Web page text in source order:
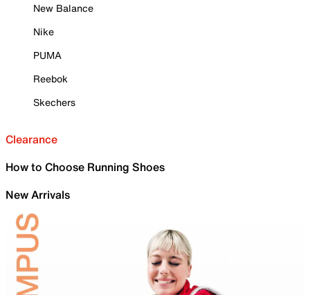
New Balance
Nike
PUMA
Reebok
Skechers
Clearance
How to Choose Running Shoes
New Arrivals